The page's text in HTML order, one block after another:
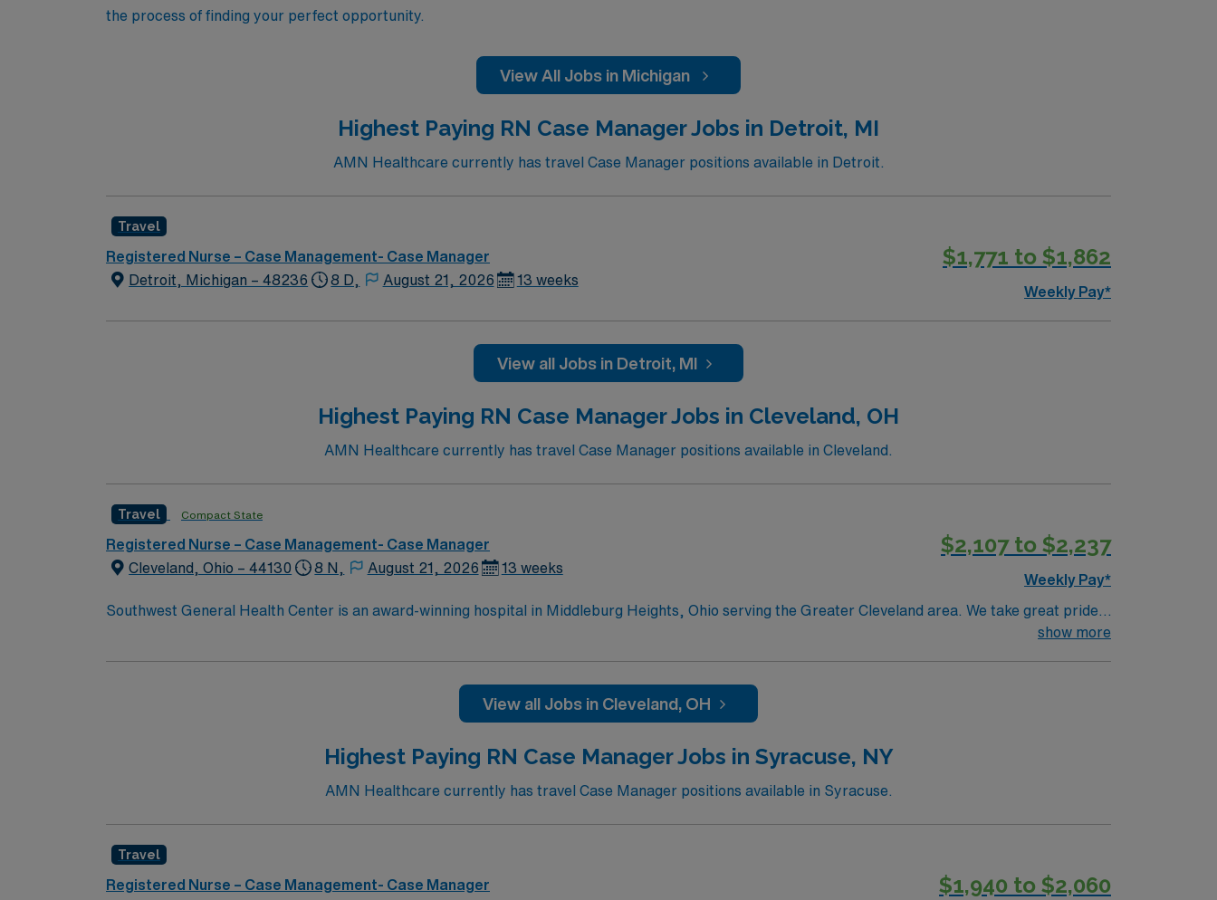
the process of finding your perfect opportunity.
View All Jobs in Michigan
Highest Paying RN Case Manager Jobs in Detroit, MI
AMN Healthcare currently has travel Case Manager positions available in Detroit.
Travel
Registered Nurse – Case Management- Case Manager
Detroit, Michigan – 48236
8 D, August 21, 2026 13 weeks
$1,771 to $1,862
Weekly Pay*
View all Jobs in Detroit, MI
Highest Paying RN Case Manager Jobs in Cleveland, OH
AMN Healthcare currently has travel Case Manager positions available in Cleveland.
Travel Compact State
Registered Nurse – Case Management- Case Manager
Cleveland, Ohio – 44130
8 N, August 21, 2026 13 weeks
$2,107 to $2,237
Weekly Pay*
Southwest General Health Center is an award-winning hospital in Middleburg Heights, Ohio serving the Greater Cleveland area. We take great pride
show more
View all Jobs in Cleveland, OH
Highest Paying RN Case Manager Jobs in Syracuse, NY
AMN Healthcare currently has travel Case Manager positions available in Syracuse.
Travel
Registered Nurse – Case Management- Case Manager
$1,940 to $2,060